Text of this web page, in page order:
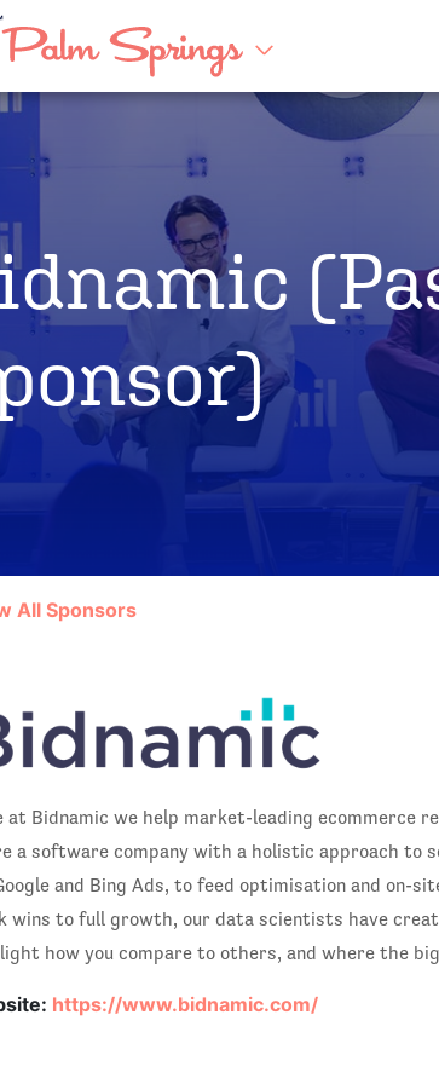
All Sponsors
at Bidnamic we help market-leading ecommerce
a software company with a holistic approach to
and Bing Ads, to feed optimisation and on-
wins to full growth, our data scientists have
how you compare to others, and where the
https://www.bidnamic.com/